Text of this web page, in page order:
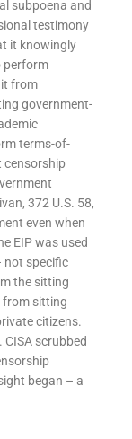
subpoena and
testimony
it knowingly
perform
from
government-
terms-of-
censorship
372 U.S. 58,
even when
EIP was used
not specific
the sitting
from sitting
citizens.
scrubbed
began – a